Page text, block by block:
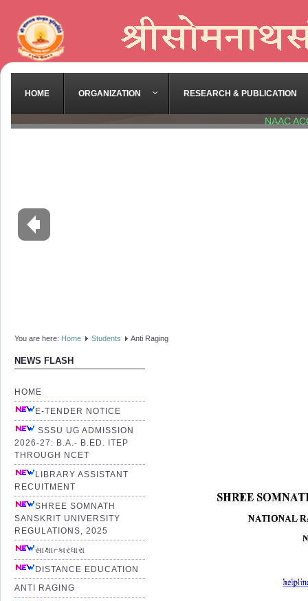
HOME ORGANIZATION RESEARCH & PUBLICATION
NAAC
You are here: Home Students Anti Raging
NEWS FLASH
HOME
E-TENDER NOTICE
SSSU UG ADMISSION
2026-27: B.A.- B.ED. ITEP
THROUGH NCET
LIBRARY ASSISTANT
RECUITMENT
SHREE SOMNATH
SANSKRIT UNIVERSITY
REGULATIONS, 2025
સાક્ષાત્કારધારા
DISTANCE EDUCATION
ANTI RAGING